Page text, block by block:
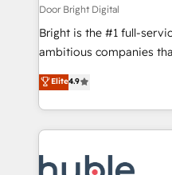
Door Bright Digital
Bright is the #1 full-
ambitious companies
From HubSpot
developing a new
digital marketing; we do
results)! In short, our services include: - HubSpot
HubSpot development:
Elite4.9